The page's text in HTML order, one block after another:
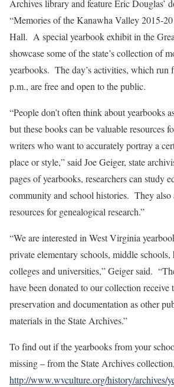
Archives library and feature Eric Douglas’
“Memories of the Kanawha Valley 2015-
Hall. A special yearbook exhibit in the
showcase some of the state’s collection of
yearbooks. The day’s activities, which run
p.m., are free and open to the public.
“People don’t often think about yearbooks
but these books can be valuable resources
writers who want to accurately portray a
place or style,” said Joe Geiger, state
pages of yearbooks, researchers can study
community and school histories. They also
resources for genealogical research.”
“We are interested in West Virginia
private elementary schools, middle schools,
colleges and universities,” Geiger said.
have been donated to our collection receive
preservation and documentation as other
materials in the State Archives.”
To find out if the yearbooks from your
missing – from the State Archives
http://www.wvculture.org/history/archives/